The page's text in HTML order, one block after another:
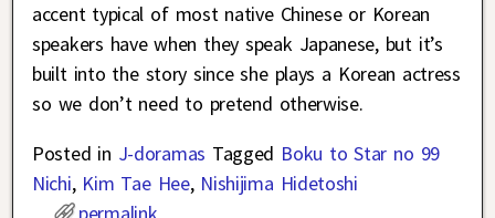
accent typical of most native Chinese or Korean
speakers have when they speak Japanese, but it’s
built into the story since she plays a Korean actress
so we don’t need to pretend otherwise.
Posted in J-doramas Tagged Boku to Star no 99
Nichi, Kim Tae Hee, Nishijima Hidetoshi